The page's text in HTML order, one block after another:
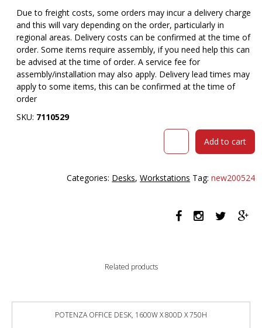
Due to freight costs, some orders may incur a delivery charge
and this will vary depending on the order, particularly in
regional areas. Delivery costs can be confirmed at the time of
order. Some items require assembly, if you need help this can
be advised at the time of order. A service fee for
assembly/installation may also apply. Delivery lead times may
apply to some items, this can be confirmed at the time of
order
SKU: 7110529
RAPIDLINE
ADJUSTABLE
SIDED
WORKSTATION
OAK
Add to cart
Categories: Desks,Workstations Tag:new200524
Related products
POTENZA OFFICE DESK, 1600W X 800D X 750H